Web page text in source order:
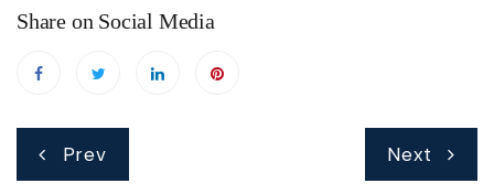
Share on Social Media
Prev Next